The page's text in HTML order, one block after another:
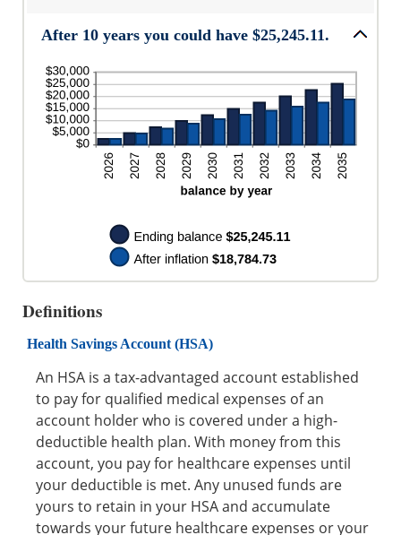
and
amount
0%
and
20%
After 10 years you could have $25,245.11.
Definitions
Health Savings Account (HSA)
An HSA is a tax-advantaged account established
to pay for qualified medical expenses of an
account holder who is covered under a high-
deductible health plan. With money from this
account, you pay for healthcare expenses until
your deductible is met. Any unused funds are
yours to retain in your HSA and accumulate
towards your future healthcare expenses or your